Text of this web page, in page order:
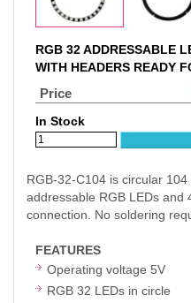
RGB 32 ADDRESSABLE
WITH HEADERS READY
Price
In Stock
RGB-32-C104 is circular
addressable RGB LEDs and
connection. No soldering
FEATURES
Operating voltage 5V
RGB 32 LEDs in circle